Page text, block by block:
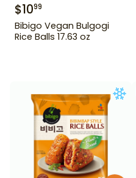
$1099
Bibigo Vegan Bulgogi
Rice Balls 17.63 oz